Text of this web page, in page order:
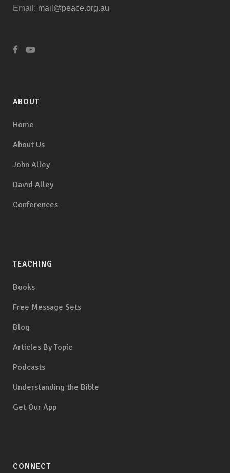
Email: mail@peace.org.au
ABOUT
Home
About Us
John Alley
David Alley
Conferences
TEACHING
Books
Free Message Sets
Blog
Articles By Topic
Podcasts
Understanding the Bible
Get Our App
CONNECT